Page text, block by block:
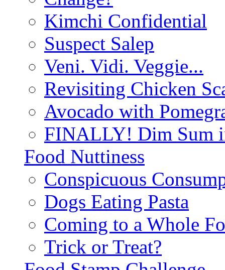
Kimchi Confidential
Suspect Salep
Veni. Vidi. Veggie...
Revisiting Chicken
Avocado with
FINALLY! Dim Sum
Food Nuttiness
Conspicuous
Dogs Eating Pasta
Coming to a Whole
Trick or Treat?